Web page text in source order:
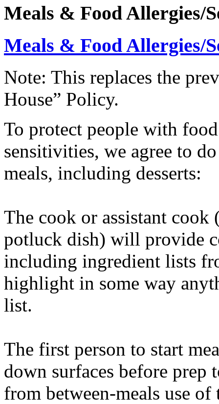
Meals & Food Allergies/
Meals & Food Allergies/
Note: This replaces the
House” Policy.
To protect people with
sensitivities, we agree to
meals, including desserts:
The cook or assistant cook
potluck dish) will provide
including ingredient lists
highlight in some way
list.
The first person to start
down surfaces before
from between-meals use of